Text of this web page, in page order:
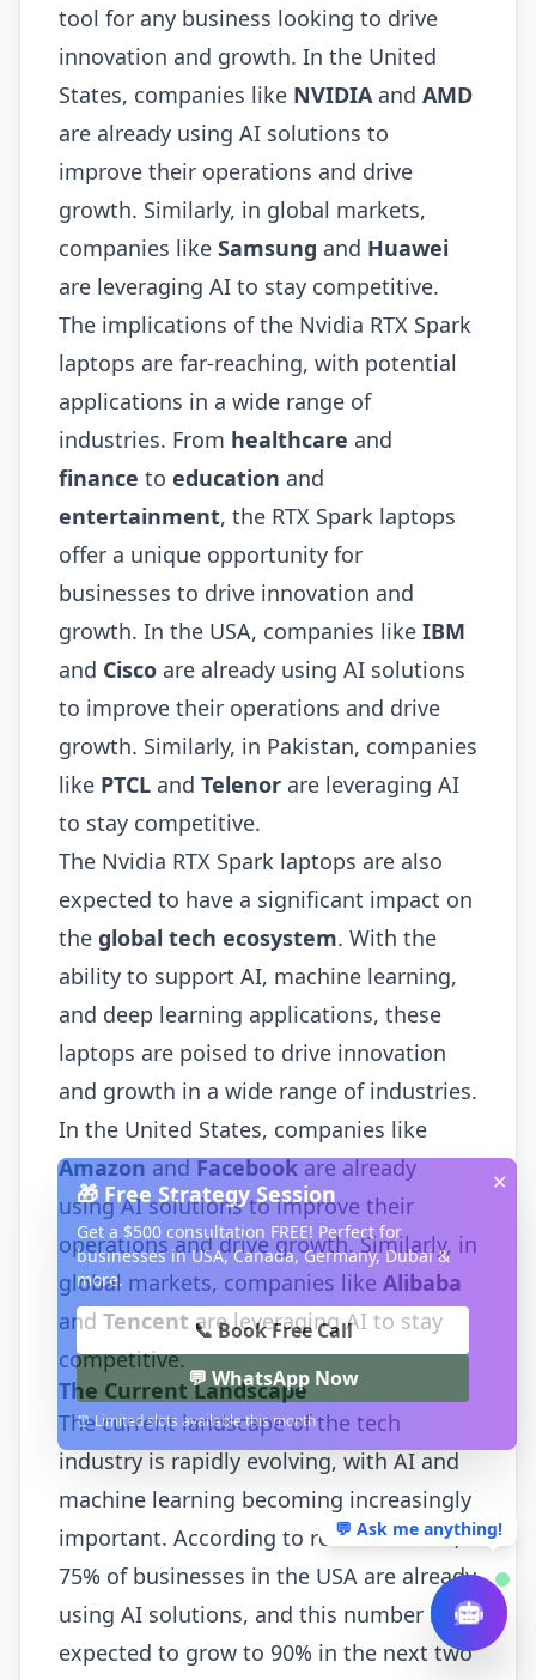
tool for any business looking to drive
innovation and growth. In the United
States, companies like NVIDIAand AMD
are already using AI solutions to
improve their operations and drive
growth. Similarly, in global markets,
companies like Samsung and Huawei
are leveraging AI to stay competitive.
The implications of the Nvidia RTX Spark
laptops are far-reaching, with potential
applications in a wide range of
industries. From healthcare and
finance to education and
entertainment, the RTX Spark laptops
offer a unique opportunity for
businesses to drive innovation and
growth. In the USA, companies like IBM
and Cisco are already using AI solutions
to improve their operations and drive
growth. Similarly, in Pakistan, companies
like PTCL and Telenor are leveraging AI
to stay competitive.
The Nvidia RTX Spark laptops are also
expected to have a significant impact on
the global tech ecosystem. With the
ability to support AI, machine learning,
and deep learning applications, these
laptops are poised to drive innovation
and growth in a wide range of industries.
In the United States, companies like
AmazonandFacebookare already
using AI solutions to improve their
operations and drive growth. Similarly, in
global markets, companies like Alibaba
and Tencent are leveraging AI to stay
competitive.
The Current Landscape
The current landscape of the tech
industry is rapidly evolving, with AI and
machine learning becoming increasingly
important. According to recent studies,
75% of businesses in the USA are already
using AI solutions, and this number is
expected to grow to 90% in the next two
💬 Ask me anything!
✕
🎁 Free Strategy Session
Get a $500 consultation FREE! Perfect for
businesses in USA, Canada, Germany, Dubai &
more.
📞 Book Free Call
💬 WhatsApp Now
⏰ Limited slots available this month